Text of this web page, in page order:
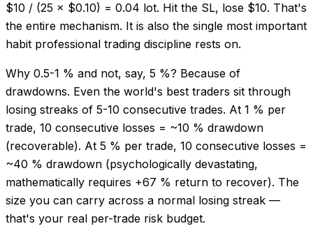
$10 / (25 × $0.10) = 0.04 lot. Hit the SL, lose $10. That's
the entire mechanism. It is also the single most important
habit professional trading discipline rests on.
Why 0.5-1 % and not, say, 5 %? Because of
drawdowns. Even the world's best traders sit through
losing streaks of 5-10 consecutive trades. At 1 % per
trade, 10 consecutive losses = ~10 % drawdown
(recoverable). At 5 % per trade, 10 consecutive losses =
~40 % drawdown (psychologically devastating,
mathematically requires +67 % return to recover). The
size you can carry across a normal losing streak —
that's your real per-trade risk budget.